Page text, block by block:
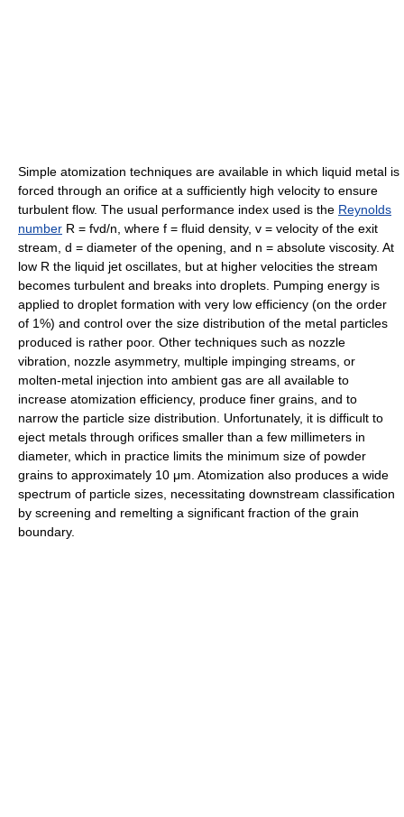
Simple atomization techniques are available in which liquid metal is
forced through an orifice at a sufficiently high velocity to ensure
turbulent flow. The usual performance index used is the Reynolds
number R = fvd/n, where f = fluid density, v = velocity of the exit
stream, d = diameter of the opening, and n = absolute viscosity. At
low R the liquid jet oscillates, but at higher velocities the stream
becomes turbulent and breaks into droplets. Pumping energy is
applied to droplet formation with very low efficiency (on the order
of 1%) and control over the size distribution of the metal particles
produced is rather poor. Other techniques such as nozzle
vibration, nozzle asymmetry, multiple impinging streams, or
molten-metal injection into ambient gas are all available to
increase atomization efficiency, produce finer grains, and to
narrow the particle size distribution. Unfortunately, it is difficult to
eject metals through orifices smaller than a few millimeters in
diameter, which in practice limits the minimum size of powder
grains to approximately 10 μm. Atomization also produces a wide
spectrum of particle sizes, necessitating downstream classification
by screening and remelting a significant fraction of the grain
boundary.